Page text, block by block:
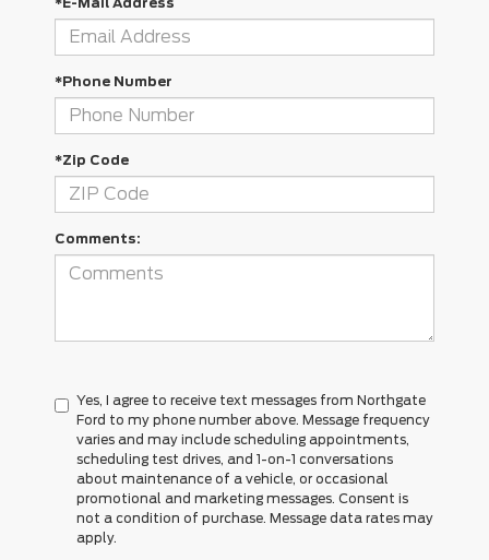
*Phone Number
*Zip Code
Comments:
Yes, I agree to receive text messages from Northgate
Ford to my phone number above. Message frequency
varies and may include scheduling appointments,
scheduling test drives, and 1-on-1 conversations
about maintenance of a vehicle, or occasional
promotional and marketing messages. Consent is
not a condition of purchase. Message data rates may
apply.